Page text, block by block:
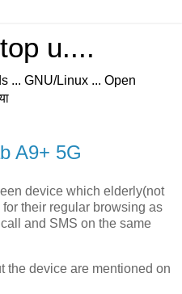
u....
... GNU/Linux ... Open
A9+ 5G
device which elderly(not
their regular browsing as
and SMS on the same
the device are mentioned on